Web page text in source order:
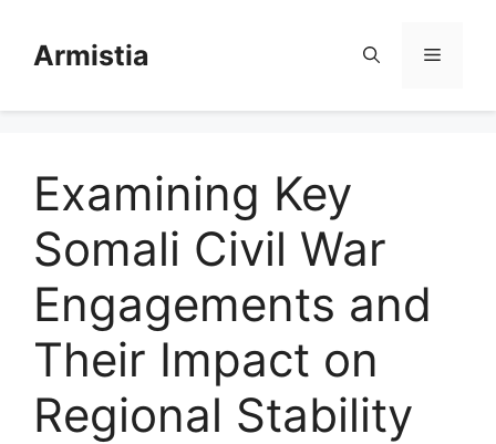
contentArmistia Menu
Examining Key
Somali Civil War
Engagements and
Their Impact on
Regional Stability